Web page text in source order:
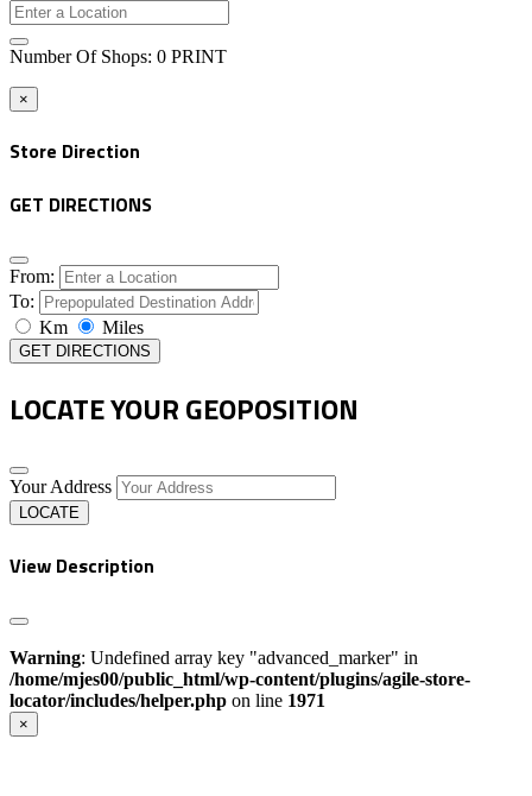
Number Of Shops: 0 PRINT
×
Store Direction
GET DIRECTIONS
From:
To:
Km
Miles
GET DIRECTIONS
LOCATE YOUR GEOPOSITION
Your Address
LOCATE
View Description
Warning: Undefined array key "advanced_marker" in
/home/mjes00/public_html/wp-content/plugins/agile-store-
locator/includes/helper.php on line 1971
×